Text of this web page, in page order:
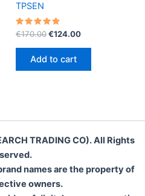
TPSEN
Rated
out of 5
€170.00Original
€170.00.
€124.00Current
Add to cart
TRADING CO). All Rights
names are the property of
owners.